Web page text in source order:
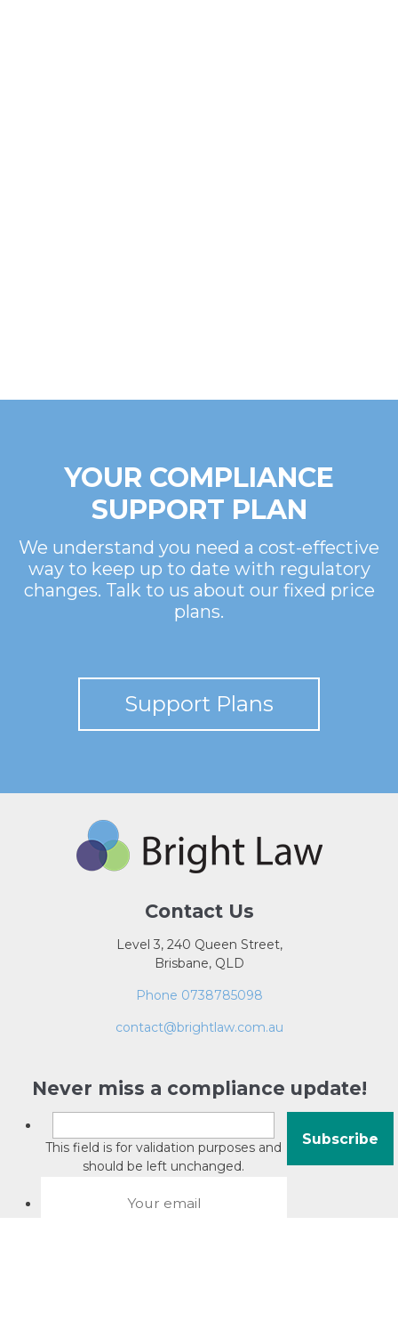
YOUR COMPLIANCE
SUPPORT PLAN
We understand you need a cost-effective
way to keep up to date with regulatory
changes. Talk to us about our fixed price
plans.
Support Plans
Contact Us
Level 3, 240 Queen Street,
Brisbane, QLD
Phone 0738785098
contact@brightlaw.com.au
Never miss a compliance update!
This field is for validation purposes and
should be left unchanged.